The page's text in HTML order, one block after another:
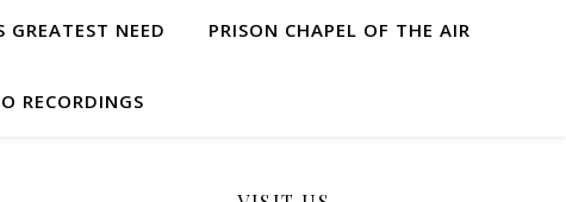
GREATEST NEED PRISON CHAPEL OF THE AIR
RECORDINGS